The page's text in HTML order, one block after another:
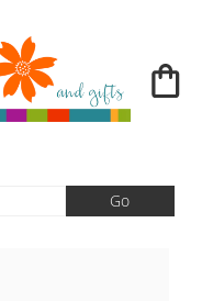
GoSearch
catalog